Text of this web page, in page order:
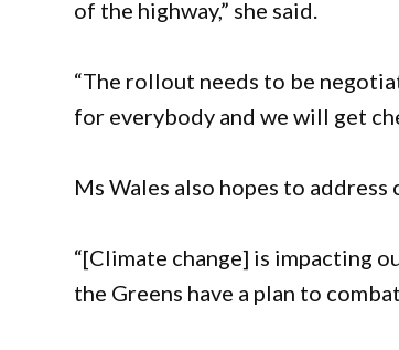
of the highway,” she said.
“The rollout needs to be
for everybody and we will get
Ms Wales also hopes to
“[Climate change] is impacting
the Greens have a plan to combat